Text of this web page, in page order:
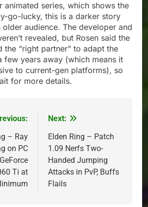
animated series, which shows the
go-lucky, this is a darker story
audience. The developer and
revealed, but Rosen said the
the “right partner” to adapt the
few years away (which means it
to current-gen platforms), so
for more details.
– Ray
on PC
Ti at
Next:
Elden Ring – Patch
1.09 Nerfs Two-
Handed Jumping
Attacks in PvP, Buffs
Flails